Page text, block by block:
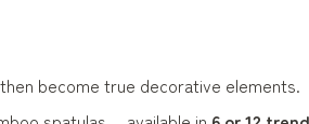
become true decorative elements.